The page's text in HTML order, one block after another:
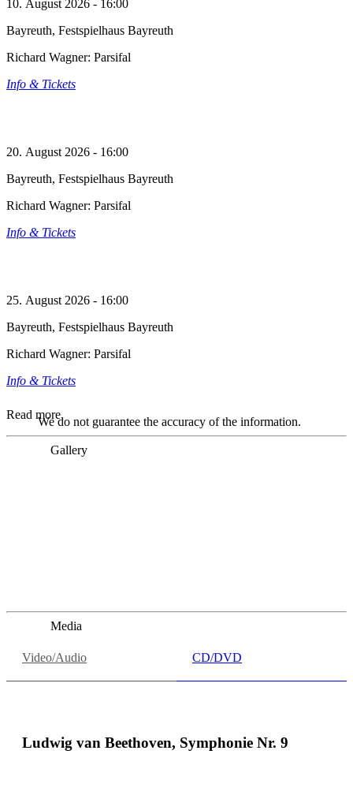
10. August 2026 - 16:00
Bayreuth, Festspielhaus Bayreuth
Richard Wagner: Parsifal
Info & Tickets
20. August 2026 - 16:00
Bayreuth, Festspielhaus Bayreuth
Richard Wagner: Parsifal
Info & Tickets
25. August 2026 - 16:00
Bayreuth, Festspielhaus Bayreuth
Richard Wagner: Parsifal
Info & Tickets
Read more
We do not guarantee the accuracy of the information.
Gallery
Media
Video/Audio CD/DVD
Ludwig van Beethoven, Symphonie Nr. 9